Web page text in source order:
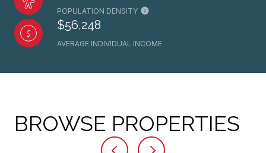
POPULATION DENSITY
$56,248
AVERAGE INDIVIDUAL INCOME
BROWSE PROPERTIES